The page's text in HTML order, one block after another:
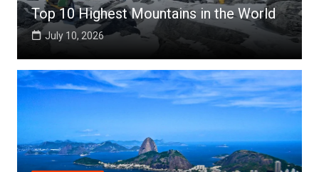
Top 10 Highest Mountains in the World
July 10, 2026